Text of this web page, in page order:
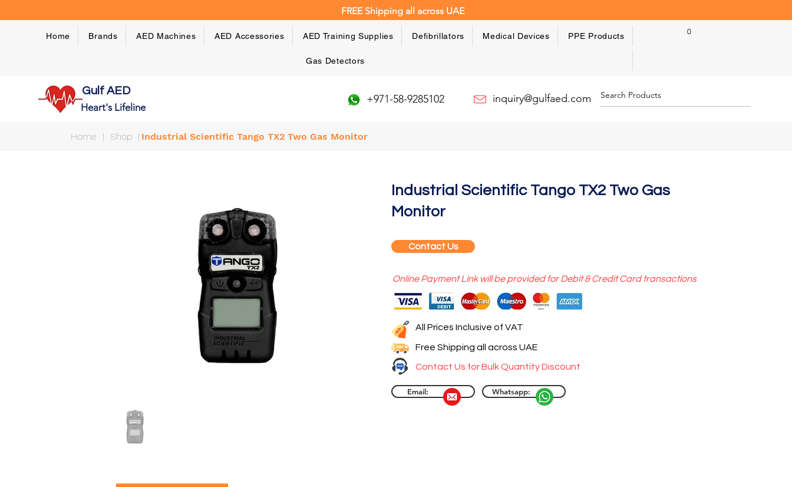
FREE Shipping all across UAE
Home Brands AED Machines AED Accessories AED Training Supplies Defibrillators Medical Devices PPE Products
Gas Detectors
0
Gulf AED
Heart's Lifeline
+971-58-9285102 inquiry@gulfaed.com
Home | Shop |Industrial Scientific Tango TX2 Two Gas Monitor
Industrial Scientific Tango TX2 Two Gas
Monitor
Contact Us
Online Payment Link will be provided for Debit & Credit Card transactions
All Prices Inclusive of VAT
Free Shipping all across UAE
Contact Us for Bulk Quantity Discount
Email: Whatsapp: